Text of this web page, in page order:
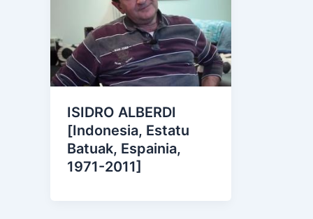
ISIDRO ALBERDI
[Indonesia, Estatu
Batuak, Espainia,
1971-2011]